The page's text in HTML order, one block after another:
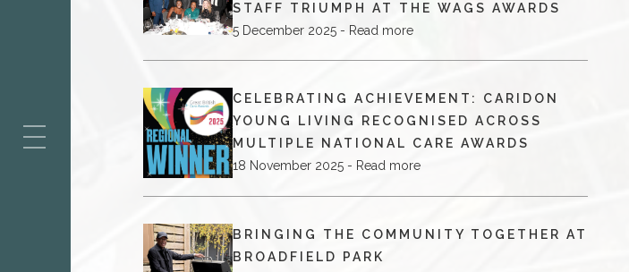
STAFF TRIUMPH AT THE WAGS AWARDS
5 December 2025 - Read more
CELEBRATING ACHIEVEMENT: CARIDON
YOUNG LIVING RECOGNISED ACROSS
MULTIPLE NATIONAL CARE AWARDS
18 November 2025 - Read more
BRINGING THE COMMUNITY TOGETHER AT
BROADFIELD PARK